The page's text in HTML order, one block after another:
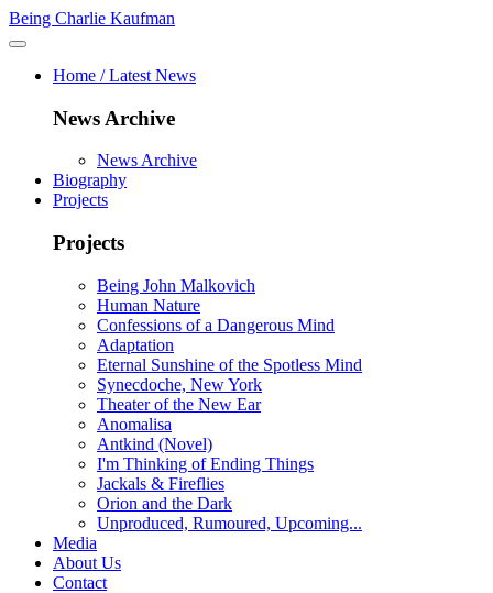
Being Charlie Kaufman
Home / Latest News
News Archive
News Archive
Biography
Projects
Projects
Being John Malkovich
Human Nature
Confessions of a Dangerous Mind
Adaptation
Eternal Sunshine of the Spotless Mind
Synecdoche, New York
Theater of the New Ear
Anomalisa
Antkind (Novel)
I'm Thinking of Ending Things
Jackals & Fireflies
Orion and the Dark
Unproduced, Rumoured, Upcoming...
Media
About Us
Contact